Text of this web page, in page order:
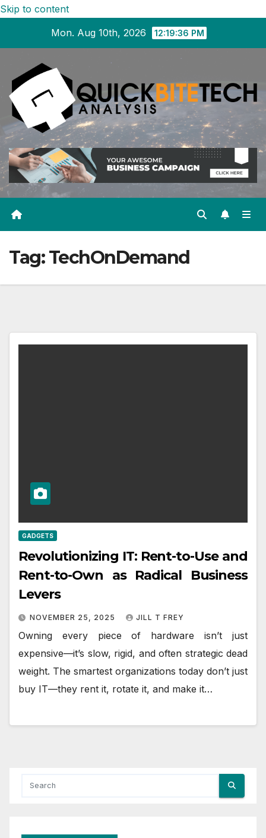
Skip to content
Mon. Aug 10th, 2026
12:19:36 PM
Tag:TechOnDemand
GADGETS
Revolutionizing IT: Rent-to-Use and
Rent-to-Own as Radical Business
Levers
NOVEMBER 25, 2025 JILL T FREY
Owning every piece of hardware isn’t just
expensive—it’s slow, rigid, and often strategic dead
weight. The smartest organizations today don’t just
buy IT—they rent it, rotate it, and make it…